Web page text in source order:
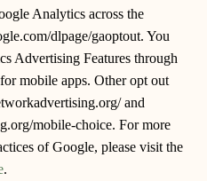
Analytics across the
dlpage/gaoptout. You
Advertising Features through
mobile apps. Other opt out
and
mobile-choice. For more
of Google, please visit the
.